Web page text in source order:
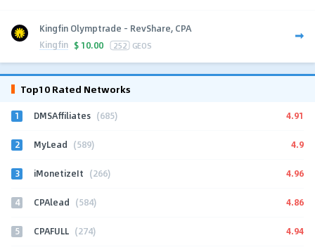
Kingfin Olymptrade - RevShare, CPA
Kingfin $ 10.00 252 GEOS
Top10 Rated Networks
1 DMSAffiliates (685) 4.91
2 MyLead (589) 4.9
3 iMonetizeIt (266) 4.96
4 CPAlead (584) 4.86
5 CPAFULL (274) 4.94